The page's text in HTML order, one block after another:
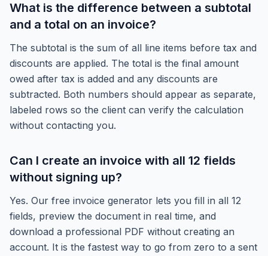
What is the difference between a subtotal
and a total on an invoice?
The subtotal is the sum of all line items before tax and
discounts are applied. The total is the final amount
owed after tax is added and any discounts are
subtracted. Both numbers should appear as separate,
labeled rows so the client can verify the calculation
without contacting you.
Can I create an invoice with all 12 fields
without signing up?
Yes. Our free invoice generator lets you fill in all 12
fields, preview the document in real time, and
download a professional PDF without creating an
account. It is the fastest way to go from zero to a sent